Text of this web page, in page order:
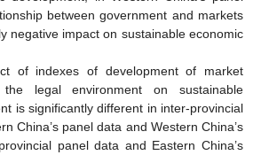
between government and markets
negative impact on sustainable economic
of indexes of development of market
the legal environment on sustainable
is significantly different in inter-provincial
China’s panel data and Western China’s
panel data and Eastern China’s